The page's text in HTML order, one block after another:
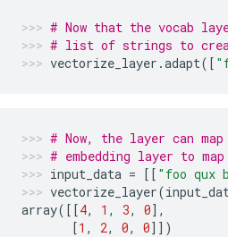
# Now that the vocab
# list of strings to
vectorize_layer .adapt([
# Now, the layer can
# embedding layer to
input_data = [[ "foo qux
vectorize_layer(
array([[4, 1 , 3, 0],
[1 , 2, 0, 0]])